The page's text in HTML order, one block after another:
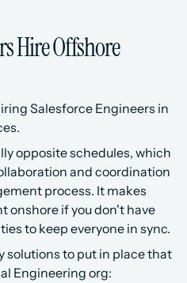
Hire Offshore
Salesforce Engineers in
opposite schedules, which
and coordination
process. It makes
onshore if you don't have
to keep everyone in sync.
solutions to put in place that
Engineering org: